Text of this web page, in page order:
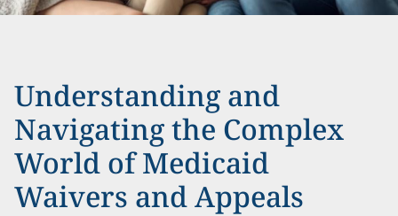
Understanding and
Navigating the Complex
World of Medicaid
Waivers and Appeals